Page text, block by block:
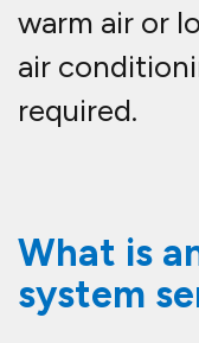
warm air or
air
required.
What is
system